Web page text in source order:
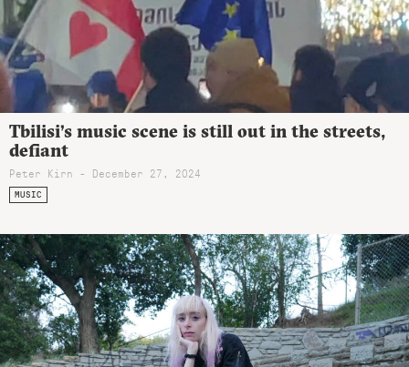
Tbilisi’s music scene is still out in the streets,
defiant
Peter Kirn - December 27, 2024
MUSIC